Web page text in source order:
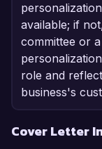
available; if
committee or
role and
business's
Cover Letter